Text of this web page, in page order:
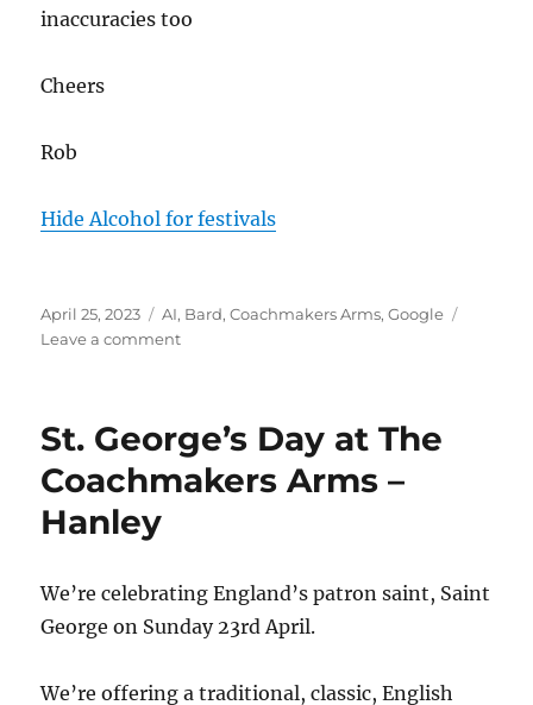
inaccuracies too
Cheers
Rob
Hide Alcohol for festivals
Posted
on
April 25, 2023 Tags
AI, Bard,Coachmakers Arms,Google
Leave a commenton
&
The
Coachmakers
St. George’s Day at The
Coachmakers Arms –
Hanley
We’re celebrating England’s patron saint, Saint
George on Sunday 23rd April.
We’re offering a traditional, classic, English